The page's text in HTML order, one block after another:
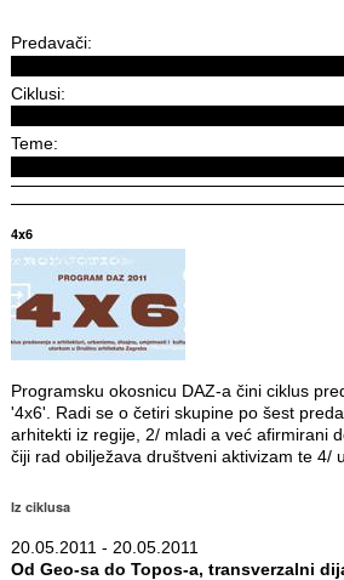
Predavači:
Ciklusi:
Teme:
4x6
Programsku okosnicu DAZ-a čini ciklus
'4x6'. Radi se o četiri skupine po šest
arhitekti iz regije, 2/ mladi a već afirmirani
čiji rad obilježava društveni aktivizam te 4/
Iz ciklusa
20.05.2011 - 20.05.2011
Od Geo-sa do Topos-a, transverzalni